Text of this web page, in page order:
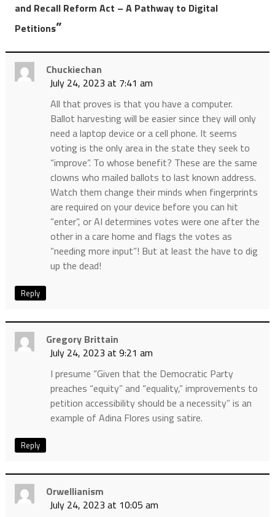
and Recall Reform Act – A Pathway to Digital
Petitions”
Chuckiechan
July 24, 2023 at 7:41 am
All that proves is that you have a computer.
Ballot harvesting will be easier since they will only
need a laptop device or a cell phone. It seems
voting is the only area in the state they seek to
“improve”. To whose benefit? These are the same
clowns who mailed ballots to last known address.
Watch them change their minds when fingerprints
are required on your device before you can hit
“enter”, or AI determines votes were one after the
other in a care home and flags the votes as
“needing more input”! But at least the have to dig
up the dead!
Reply
Gregory Brittain
July 24, 2023 at 9:21 am
I presume “Given that the Democratic Party
preaches “equity” and “equality,” improvements to
petition accessibility should be a necessity” is an
example of Adina Flores using satire.
Reply
Orwellianism
July 24, 2023 at 10:05 am